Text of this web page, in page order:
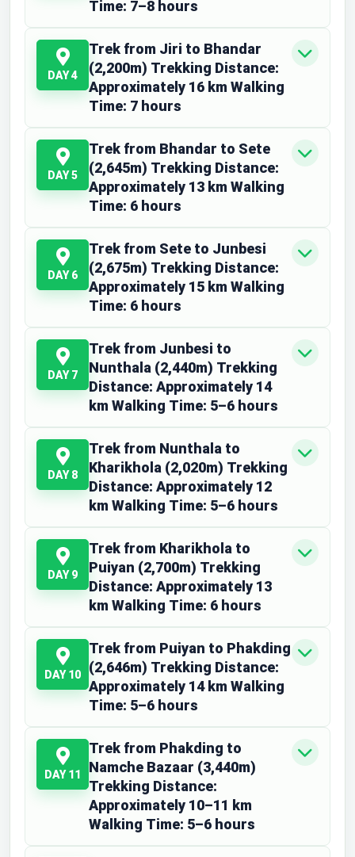
Time: 7–8 hours
DAY 4
Trek from Jiri to Bhandar
(2,200m) Trekking Distance:
Approximately 16 km Walking
Time: 7 hours
DAY 5
Trek from Bhandar to Sete
(2,645m) Trekking Distance:
Approximately 13 km Walking
Time: 6 hours
DAY 6
Trek from Sete to Junbesi
(2,675m) Trekking Distance:
Approximately 15 km Walking
Time: 6 hours
DAY 7
Trek from Junbesi to
Nunthala (2,440m) Trekking
Distance: Approximately 14
km Walking Time: 5–6 hours
DAY 8
Trek from Nunthala to
Kharikhola (2,020m) Trekking
Distance: Approximately 12
km Walking Time: 5–6 hours
DAY 9
Trek from Kharikhola to
Puiyan (2,700m) Trekking
Distance: Approximately 13
km Walking Time: 6 hours
DAY 10
Trek from Puiyan to Phakding
(2,646m) Trekking Distance:
Approximately 14 km Walking
Time: 5–6 hours
DAY 11
Trek from Phakding to
Namche Bazaar (3,440m)
Trekking Distance:
Approximately 10–11 km
Walking Time: 5–6 hours